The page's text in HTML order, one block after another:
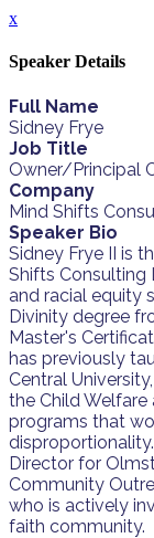
x
Speaker Details
Full Name
Sidney Frye
Job Title
Owner/Principal
Company
Mind Shifts
Speaker Bio
Sidney Frye II is
Shifts Consulting
and racial equity
Divinity degree
Master's
has previously
Central
the Child Welfare
programs that
Director for
Community
who is actively
faith community.